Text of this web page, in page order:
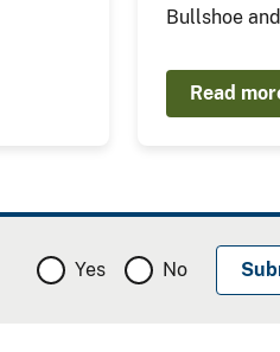
Bullshoe
Read
Yes No